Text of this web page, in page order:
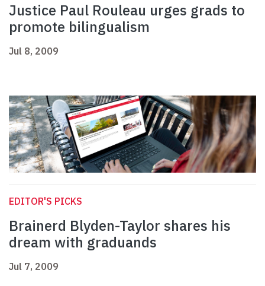
Justice Paul Rouleau urges grads to
promote bilingualism
Jul 8, 2009
EDITOR'S PICKS
Brainerd Blyden-Taylor shares his
dream with graduands
Jul 7, 2009